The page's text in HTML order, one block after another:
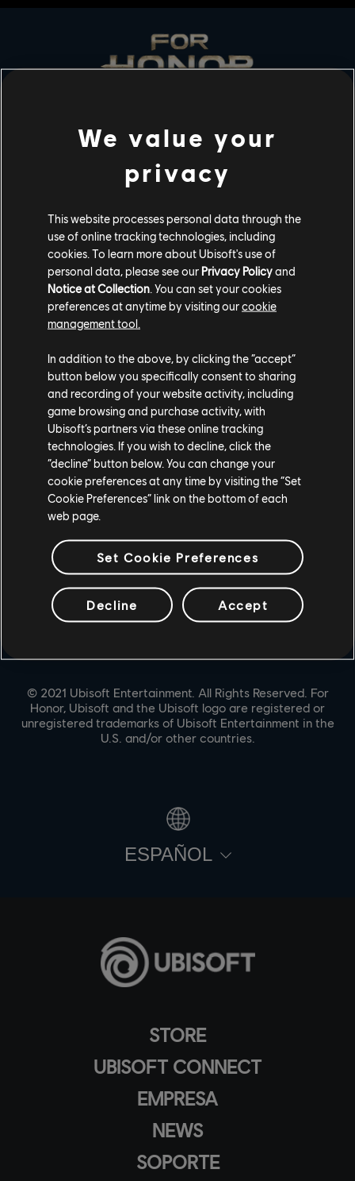
STORE
UBISOFT CONNECT
EMPRESA
NEWS
SOPORTE
UBISOFT MONTRÉAL
PLATAFORMAS
XBOX SERIES X|S
XBOX ONE
PLAYSTATION®5
PLAYSTATION®4
UBISOFT CONNECT
EPIC GAMES
PARTNERS
NVIDIA GEFORCE NOW
© 2021 Ubisoft Entertainment. All Rights Reserved. For
Honor, Ubisoft and the Ubisoft logo are registered or
unregistered trademarks of Ubisoft Entertainment in the
U.S. and/or other countries.
ESPAÑOL
We value your
privacy
This website processes personal data through the
use of online tracking technologies, including
cookies. To learn more about Ubisoft's use of
personal data, please see our Privacy Policyand
Notice at Collection . You can set your cookies
preferences at anytime by visiting ourcookie
management tool.
In addition to the above, by clicking the “accept”
button below you specifically consent to sharing
and recording of your website activity, including
game browsing and purchase activity, with
Ubisoft’s partners via these online tracking
technologies. If you wish to decline, click the
“decline” button below. You can change your
cookie preferences at any time by visiting the “Set
Cookie Preferences” link on the bottom of each
web page.
Set Cookie Preferences
Decline Accept